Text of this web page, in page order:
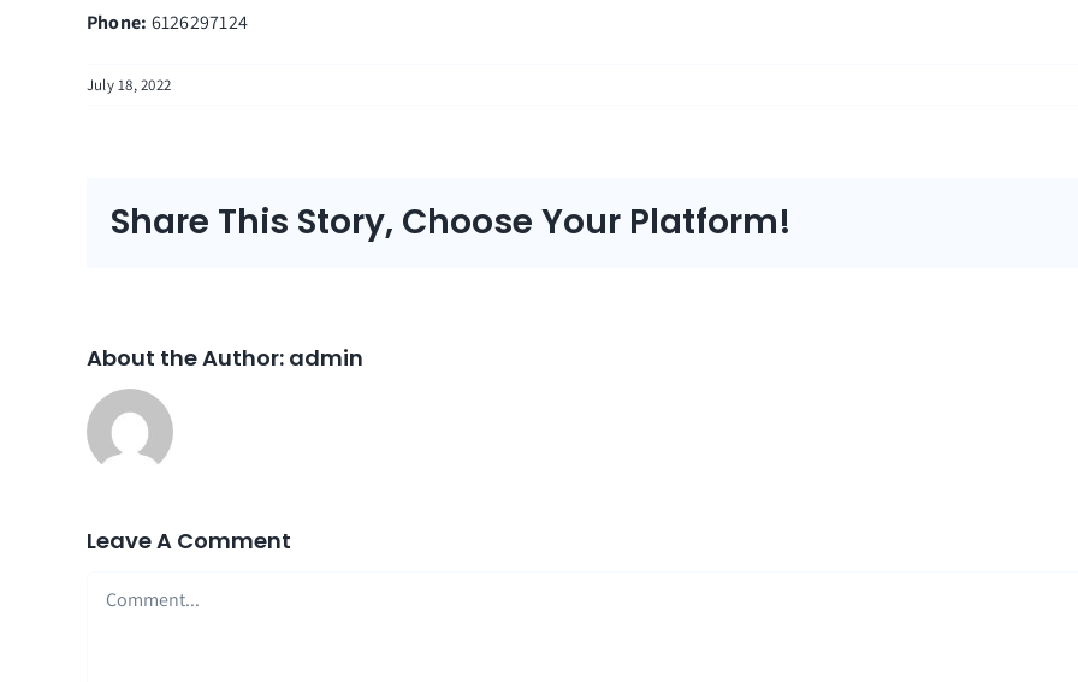
Phone: 6126297124
July 18, 2022
Share This Story, Choose Your Platform!
About the Author: admin
Leave A Comment